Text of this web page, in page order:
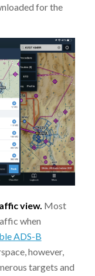
for the
view. Most
when
ADS-B
however,
targets and